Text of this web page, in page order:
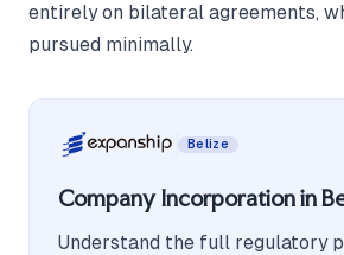
entirely on bilateral agreements,
pursued minimally.
Belize
Company Incorporation in
Understand the full regulatory